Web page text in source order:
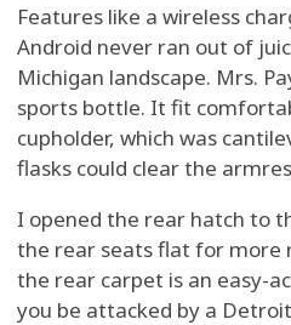
Features like a wireless
Android never ran out of
Michigan landscape. Mrs.
sports bottle. It fit
cupholder, which was
flasks could clear the
I opened the rear hatch to
the rear seats flat for more
the rear carpet is an easy-
you be attacked by a